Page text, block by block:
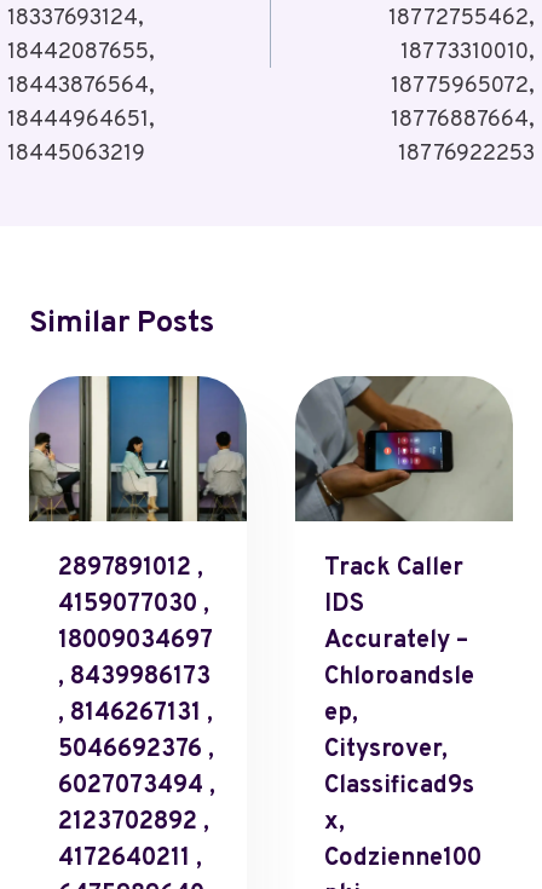
18337693124,
18442087655,
18443876564,
18444964651,
18445063219
18772755462,
18773310010,
18775965072,
18776887664,
18776922253
Similar Posts
2897891012 ,
4159077030 ,
18009034697
, 8439986173
, 8146267131 ,
5046692376 ,
6027073494 ,
2123702892 ,
4172640211 ,
Track Caller
IDS
Accurately –
Chloroandsle
Ep,
Citysrover,
Classificad9s
X,
Codzienne100